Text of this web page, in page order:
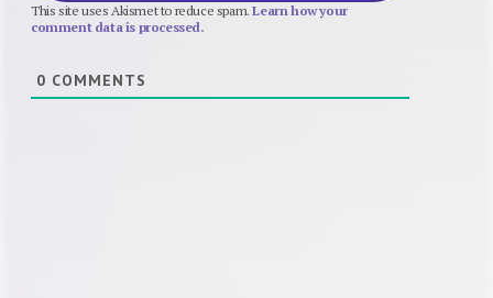
This site uses Akismet to reduce spam.Learn how your
comment data is processed.
0 COMMENTS